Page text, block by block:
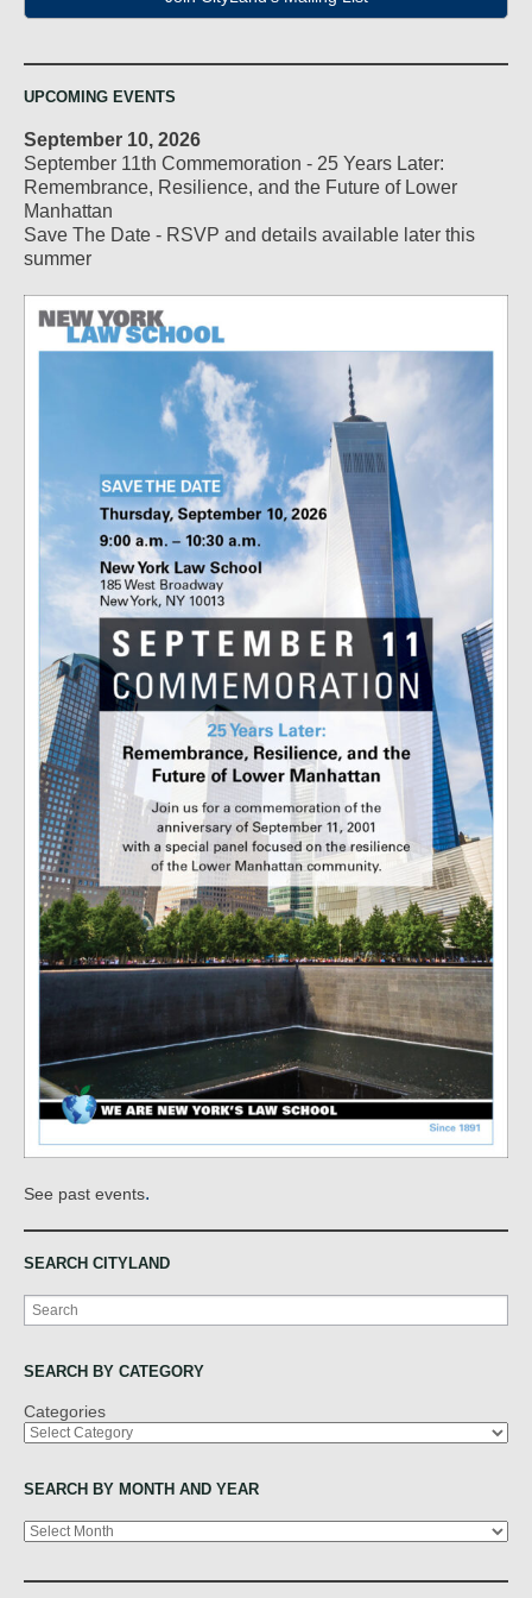
UPCOMING EVENTS
September 10, 2026
September 11th Commemoration - 25 Years Later:
Remembrance, Resilience, and the Future of Lower
Manhattan
Save The Date - RSVP and details available later this
summer
See past events.
SEARCH CITYLAND
Search
SEARCH BY CATEGORY
Categories
SEARCH BY MONTH AND YEAR
Archives